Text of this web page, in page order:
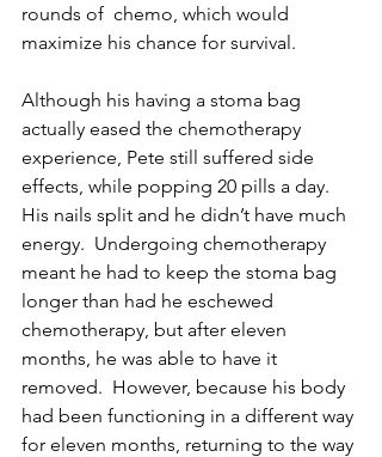
rounds of  chemo, which would
maximize his chance for survival.
Although his having a stoma bag
actually eased the chemotherapy
experience, Pete still suffered side
effects, while popping 20 pills a day.
His nails split and he didn’t have much
energy.  Undergoing chemotherapy
meant he had to keep the stoma bag
longer than had he eschewed
chemotherapy, but after eleven
months, he was able to have it
removed.  However, because his body
had been functioning in a different way
for eleven months, returning to the way